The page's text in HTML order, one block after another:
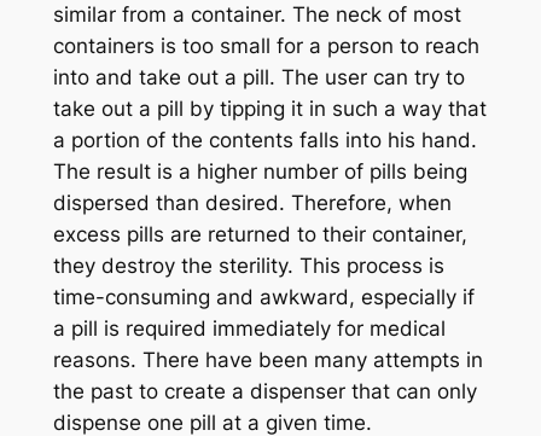
similar from a container. The neck of most
containers is too small for a person to reach
into and take out a pill. The user can try to
take out a pill by tipping it in such a way that
a portion of the contents falls into his hand.
The result is a higher number of pills being
dispersed than desired. Therefore, when
excess pills are returned to their container,
they destroy the sterility. This process is
time-consuming and awkward, especially if
a pill is required immediately for medical
reasons. There have been many attempts in
the past to create a dispenser that can only
dispense one pill at a given time.